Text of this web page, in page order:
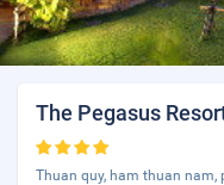
The Pegasus
Thuan quy, ham thuan nam,